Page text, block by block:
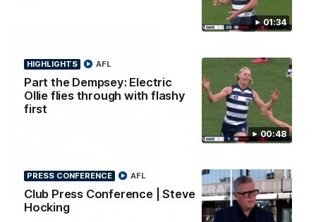
01:34
00:48
HIGHLIGHTS
Part the Dempsey: Electric
Ollie flies through with flashy
first
AFL
PRESS CONFERENCE
Club Press Conference | Steve
Hocking
AFL
08:20
HIGHLIGHTS
Highlights: Geelong v Essendon